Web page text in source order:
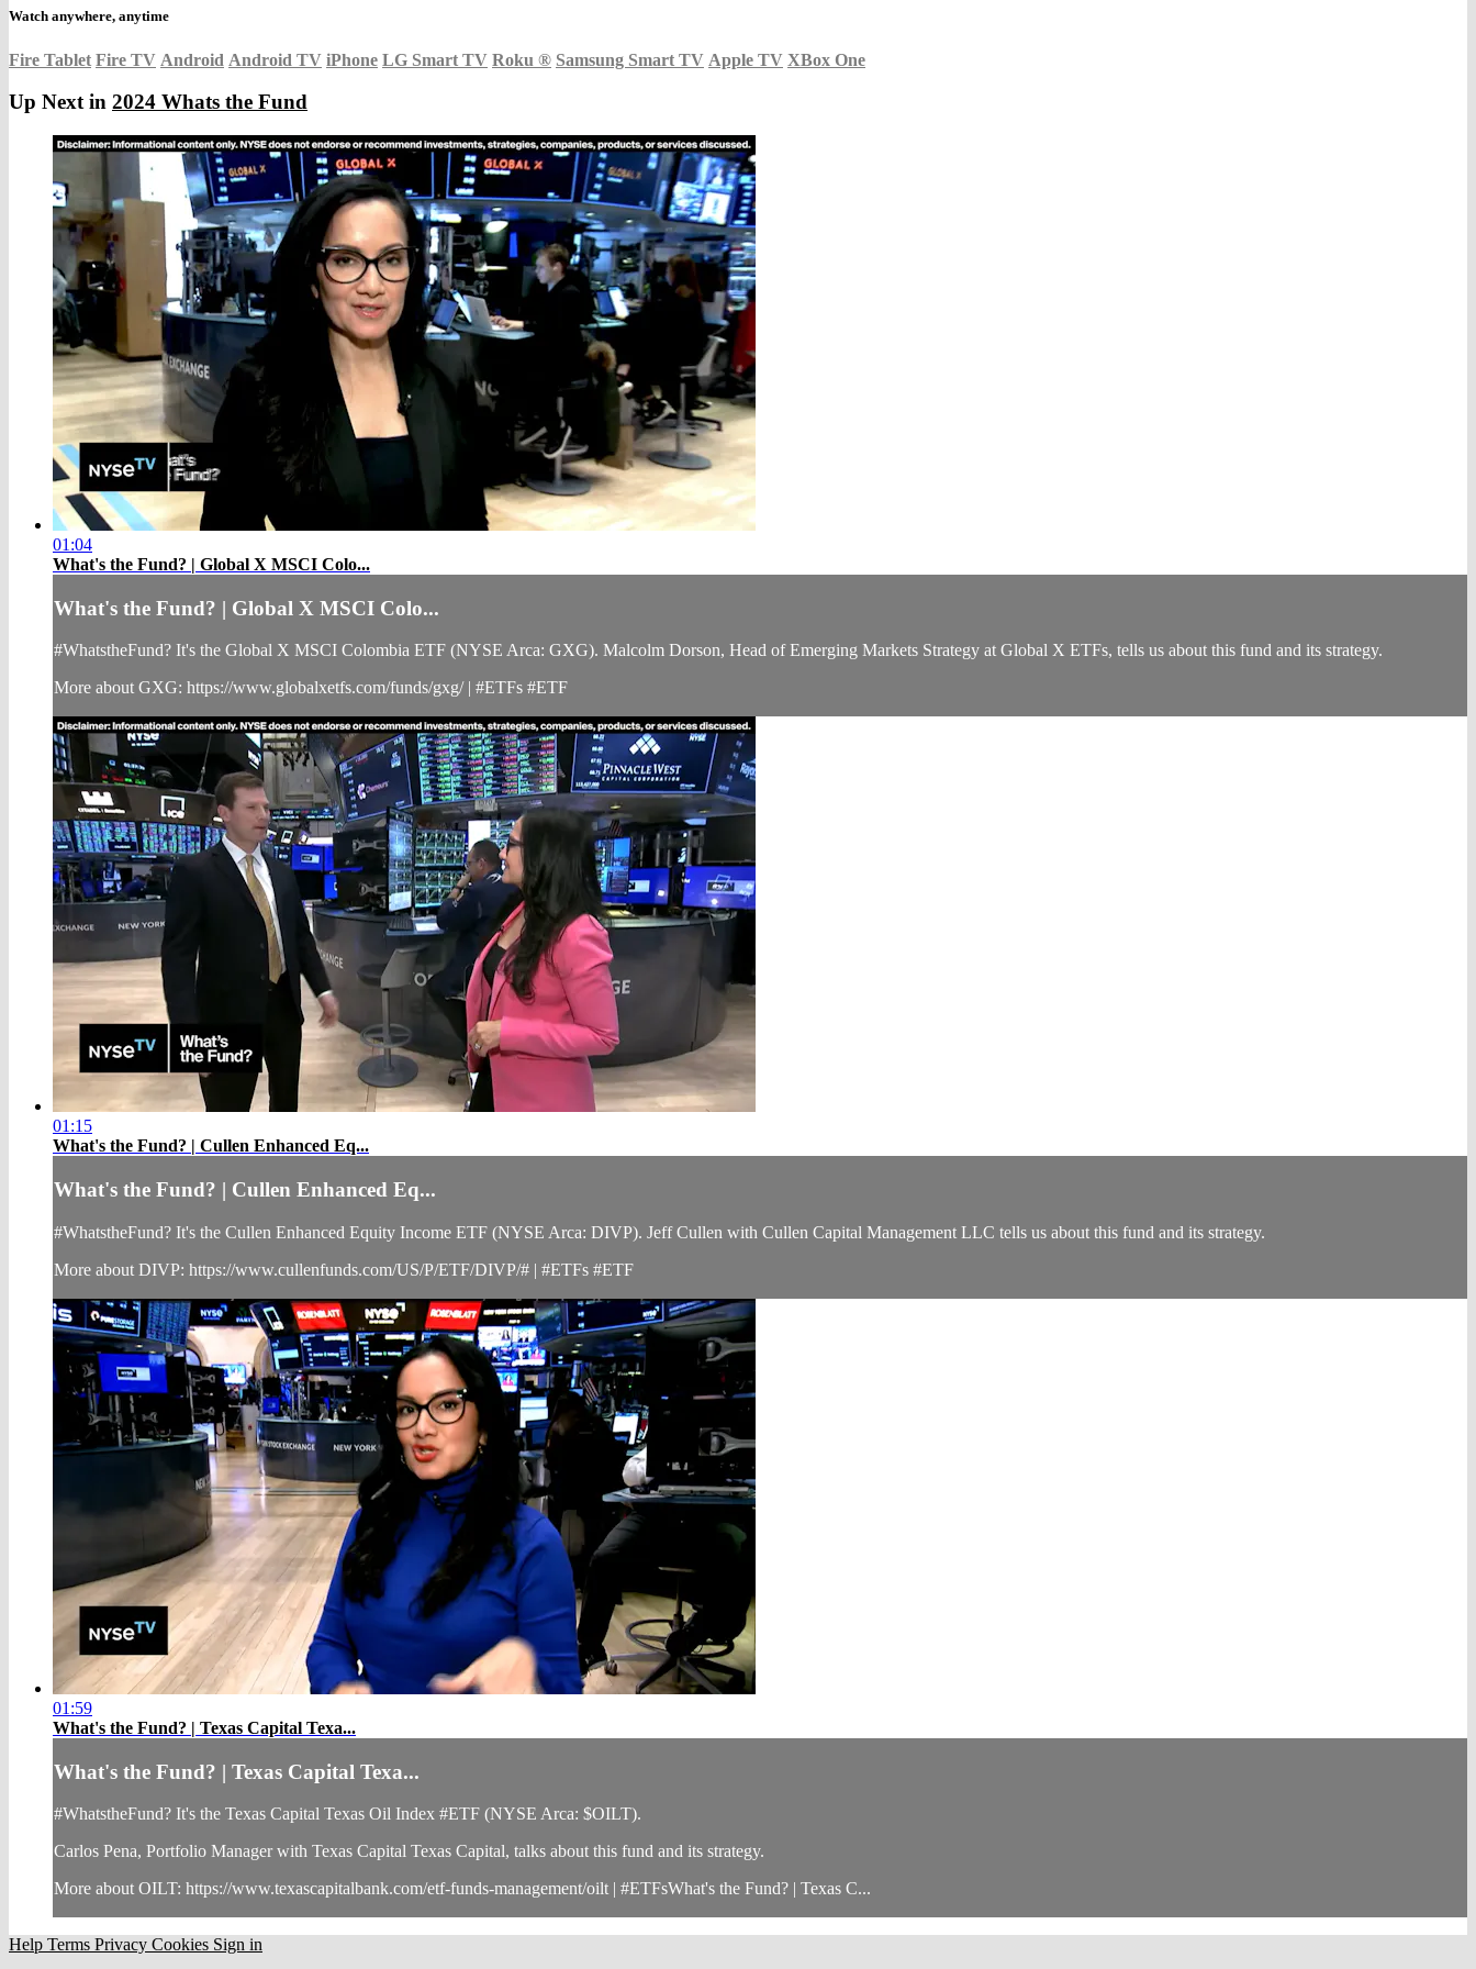
Watch anywhere, anytime
Fire Tablet Fire TV Android Android TV iPhone LG Smart TV Roku ® Samsung Smart TV Apple TV XBox One
Up Next in 2024 Whats the Fund
01:04
What's the Fund? | Global X MSCI Colo...
What's the Fund? | Global X MSCI Colo...
#WhatstheFund? It's the Global X MSCI Colombia ETF (NYSE Arca: GXG). Malcolm Dorson, Head of Emerging Markets Strategy at Global X ETFs, tells us about this fund and its strategy.
More about GXG: https://www.globalxetfs.com/funds/gxg/ | #ETFs #ETF
01:15
What's the Fund? | Cullen Enhanced Eq...
What's the Fund? | Cullen Enhanced Eq...
#WhatstheFund? It's the Cullen Enhanced Equity Income ETF (NYSE Arca: DIVP). Jeff Cullen with Cullen Capital Management LLC tells us about this fund and its strategy.
More about DIVP: https://www.cullenfunds.com/US/P/ETF/DIVP/# | #ETFs #ETF
01:59
What's the Fund? | Texas Capital Texa...
What's the Fund? | Texas Capital Texa...
#WhatstheFund? It's the Texas Capital Texas Oil Index #ETF (NYSE Arca: $OILT).
Carlos Pena, Portfolio Manager with Texas Capital Texas Capital, talks about this fund and its strategy.
More about OILT: https://www.texascapitalbank.com/etf-funds-management/oilt | #ETFsWhat's the Fund? | Texas C...
Help Terms Privacy Cookies Sign in